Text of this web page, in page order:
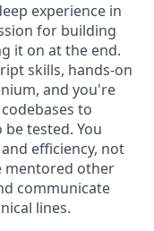
experience in
for building
it on at the end.
skills, hands-on
and you're
to
tested. You
efficiency, not
mentored other
communicate
lines.